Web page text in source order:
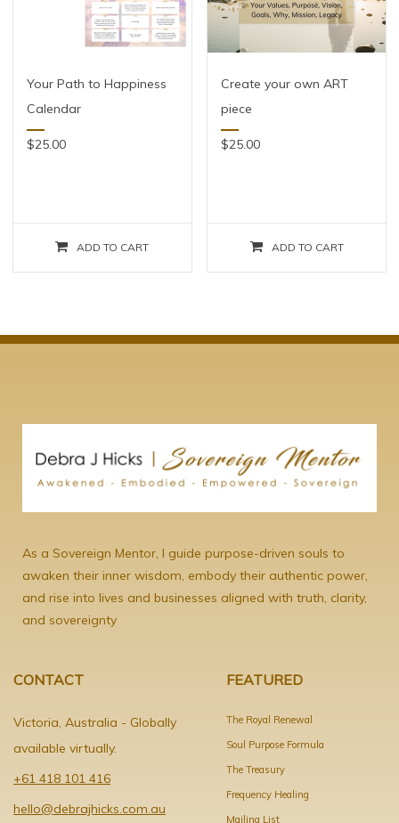
Your Path to Happiness
Calendar
$25.00
ADD TO CART
Create your own ART
piece
$25.00
ADD TO CART
As a Sovereign Mentor, I guide purpose-driven souls to
awaken their inner wisdom, embody their authentic power,
and rise into lives and businesses aligned with truth, clarity,
and sovereignty
CONTACT
Victoria, Australia - Globally
available virtually.
+61 418 101 416
hello@debrajhicks.com.au
FEATURED
The Royal Renewal
Soul Purpose Formula
The Treasury
Frequency Healing
Mailing List